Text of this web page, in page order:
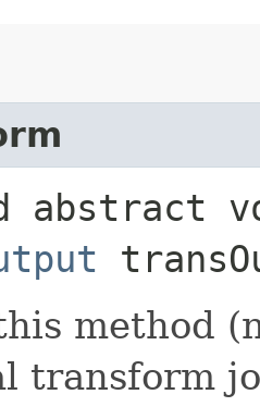
abstract
method
transform